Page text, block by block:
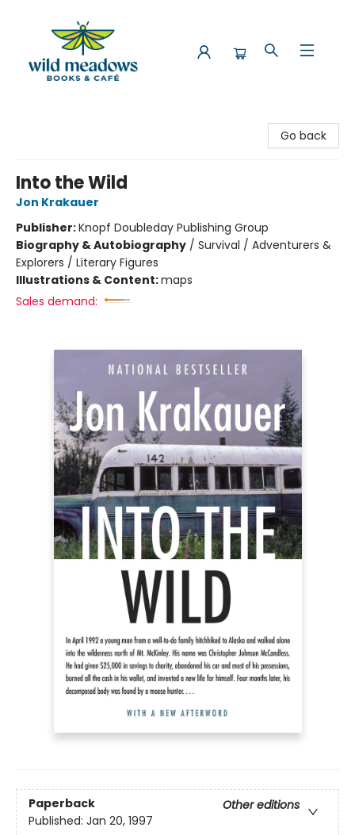
Go back
Into the Wild
Jon Krakauer
Publisher:Knopf Doubleday Publishing Group
Biography & Autobiography / Survival / Adventurers &
Explorers / Literary Figures
Illustrations & Content:maps
Sales demand:
Paperback
Other editions
Published: Jan 20, 1997